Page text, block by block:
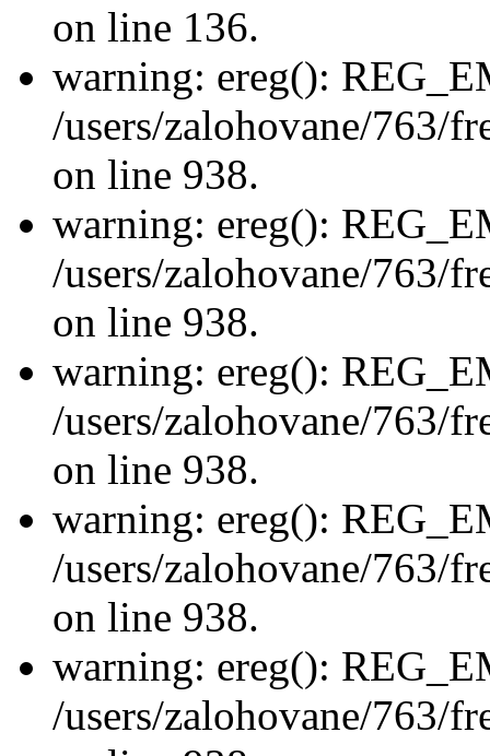
on line 136.
warning: ereg():
/users/zalohovane/763/
on line 938.
warning: ereg():
/users/zalohovane/763/
on line 938.
warning: ereg():
/users/zalohovane/763/
on line 938.
warning: ereg():
/users/zalohovane/763/
on line 938.
warning: ereg():
/users/zalohovane/763/